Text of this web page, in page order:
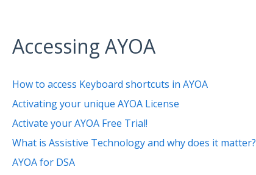
Accessing AYOA
How to access Keyboard shortcuts in AYOA
Activating your unique AYOA License
Activate your AYOA Free Trial!
What is Assistive Technology and why does it matter?
AYOA for DSA